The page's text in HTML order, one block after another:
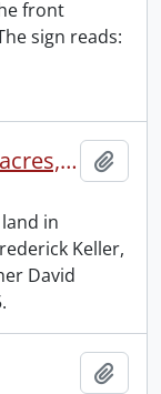
front
sign reads:
Grant of Frederick Keller, 200 acres, Hungerford, Midland District, recorded 3 March 1835.
in
Keller,
David